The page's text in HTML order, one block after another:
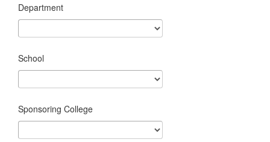
Department
School
Sponsoring College